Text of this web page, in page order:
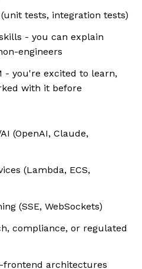
tests, integration tests)
- you can explain
engineers
- you're excited to learn,
with it before
(OpenAI, Claude,
(Lambda, ECS,
(SSE, WebSockets)
compliance, or regulated
frontend architectures